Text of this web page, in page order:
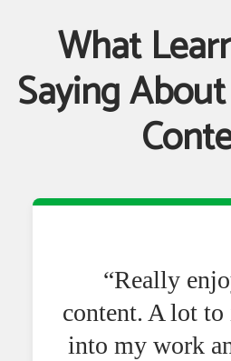
What
Saying
“Really
content. A lot to
into my work